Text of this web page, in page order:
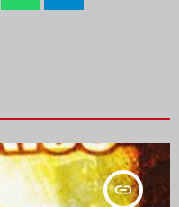
insert_link